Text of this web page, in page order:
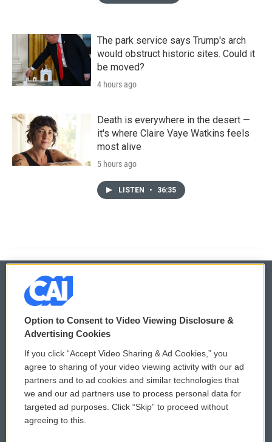
The park service says Trump's arch
would obstruct historic sites. Could it
be moved?
4 hours ago
Death is everywhere in the desert —
it's where Claire Vaye Watkins feels
most alive
5 hours ago
LISTEN • 36:35
© 2026
Privacy and Terms
Comments Policy
Donor Privacy Policy
Contact Us
WCAI eNews Sign Up
Submit a PSA
Vehicle Donation
Option to Consent to Video Viewing Disclosure &
Advertising Cookies
If you click “Accept Video Sharing & Ad Cookies,” you
agree to sharing of your video viewing activity with our ad
partners and to ad cookies and similar technologies that
we and our ad partners use to process personal data for
targeted ad purposes. Click “Skip” to proceed without
agreeing to this.